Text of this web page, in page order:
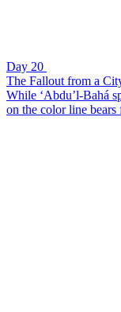
Day 20
The Fallout from a
While ‘Abdu’l-Bahá
on the color line bears